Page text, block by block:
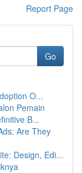
Report Page
Go
O...
Pemain
B...
Are They
Design, Edi...